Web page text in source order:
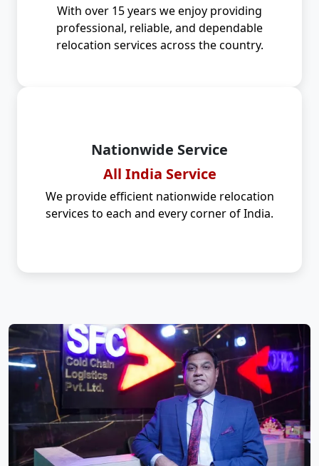
With over 15 years we enjoy providing
professional, reliable, and dependable
relocation services across the country.
Nationwide Service
All India Service
We provide efficient nationwide relocation
services to each and every corner of India.